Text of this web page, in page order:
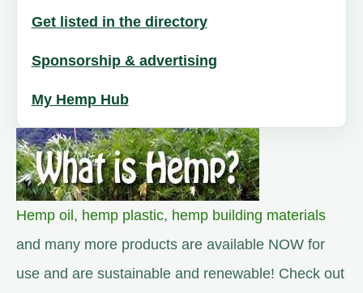
Get listed in the directory
Sponsorship & advertising
My Hemp Hub
Hemp oil, hemp plastic, hemp building materials
and many more products are available NOW for
use and are sustainable and renewable! Check out